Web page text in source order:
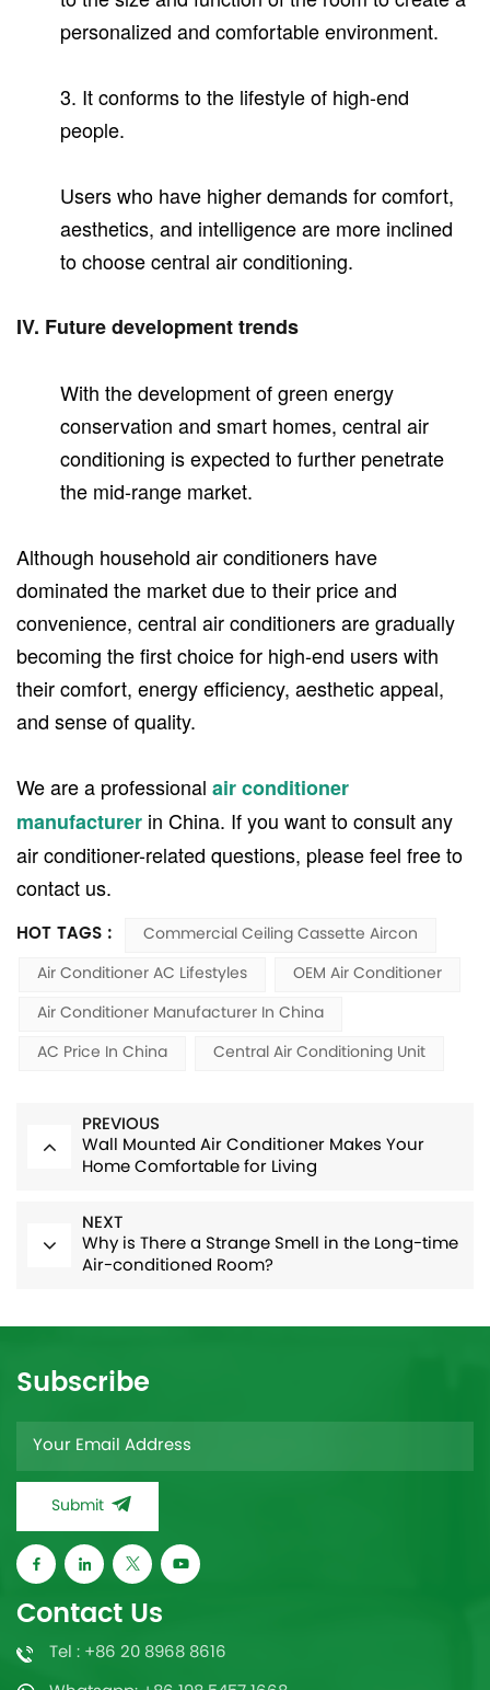
personalized and comfortable environment.
3. It conforms to the lifestyle of high-end
people.
Users who have higher demands for comfort,
aesthetics, and intelligence are more inclined
to choose central air conditioning.
IV. Future development trends
With the development of green energy
conservation and smart homes, central air
conditioning is expected to further penetrate
the mid-range market.
Although household air conditioners have
dominated the market due to their price and
convenience, central air conditioners are gradually
becoming the first choice for high-end users with
their comfort, energy efficiency, aesthetic appeal,
and sense of quality.
We are a professional air conditioner
manufacturer in China. If you want to consult any
air conditioner-related questions, please feel free to
contact us.
HOT TAGS :
Commercial Ceiling Cassette Aircon
Air Conditioner AC Lifestyles
OEM Air Conditioner
Air Conditioner Manufacturer In China
AC Price In China
Central Air Conditioning Unit
PREVIOUS
Wall Mounted Air Conditioner Makes Your
Home Comfortable for Living
NEXT
Why is There a Strange Smell in the Long-time
Air-conditioned Room?
Subscribe
Submit
Contact Us
Tel : +86 20 8968 8616